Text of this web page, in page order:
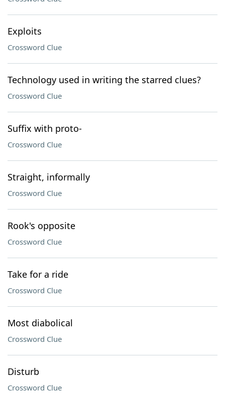
Exploits
Crossword Clue
Technology used in writing the starred clues?
Crossword Clue
Suffix with proto-
Crossword Clue
Straight, informally
Crossword Clue
Rook's opposite
Crossword Clue
Take for a ride
Crossword Clue
Most diabolical
Crossword Clue
Disturb
Crossword Clue